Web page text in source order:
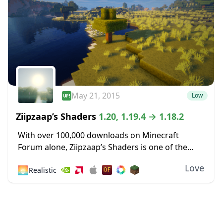
May 21, 2015 Low
Ziipzaap’s Shaders 1.20, 1.19.4 → 1.18.2
With over 100,000 downloads on Minecraft
Forum alone, Ziipzaap’s Shaders is one of the
other shader packs, it contains plenty of unique...
🌅Realistic Love